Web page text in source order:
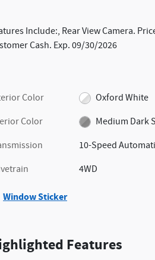
Include:, Rear View Camera.
Cash. Exp. 09/30/2026
Color
Oxford White
Color
Medium Dark
10-Speed
4WD
Window Sticker
Features